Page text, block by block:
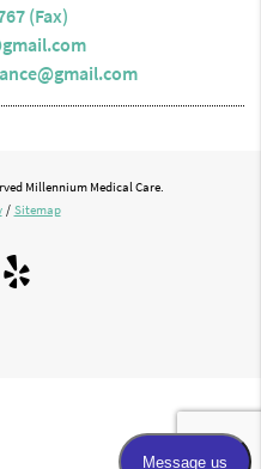
(Fax)
Millennium Medical Care.
/ Sitemap